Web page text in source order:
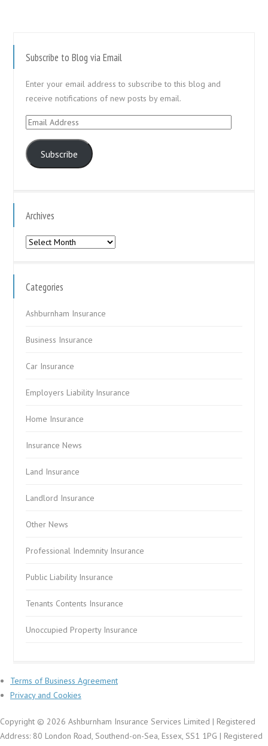
Subscribe to Blog via Email
Enter your email address to subscribe to this blog and
receive notifications of new posts by email.
Email
Subscribe
Archives
Archives
Categories
Ashburnham Insurance
Business Insurance
Car Insurance
Employers Liability Insurance
Home Insurance
Insurance News
Land Insurance
Landlord Insurance
Other News
Professional Indemnity Insurance
Public Liability Insurance
Tenants Contents Insurance
Unoccupied Property Insurance
Terms of Business Agreement
Privacy and Cookies
Copyright © 2026 Ashburnham Insurance Services Limited | Registered
Address: 80 London Road, Southend-on-Sea, Essex, SS1 1PG | Registered